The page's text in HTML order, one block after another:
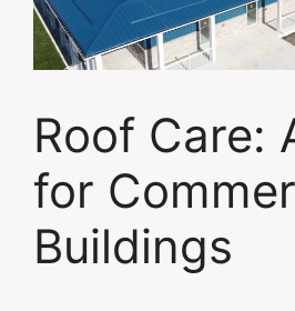
Roof Care:
for
Buildings